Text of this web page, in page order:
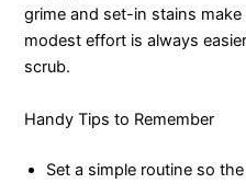
grime and set-in stains
modest effort is always
scrub.
Handy Tips to Remember
Set a simple routine so